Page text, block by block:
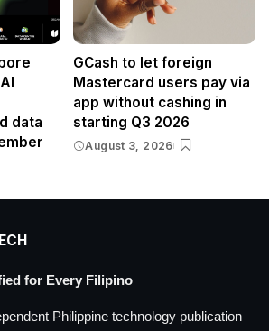
data
GCash to let foreign
Mastercard users pay via
app without cashing in
starting Q3 2026
August 3, 2026
for Every Filipino
Philippine technology publication